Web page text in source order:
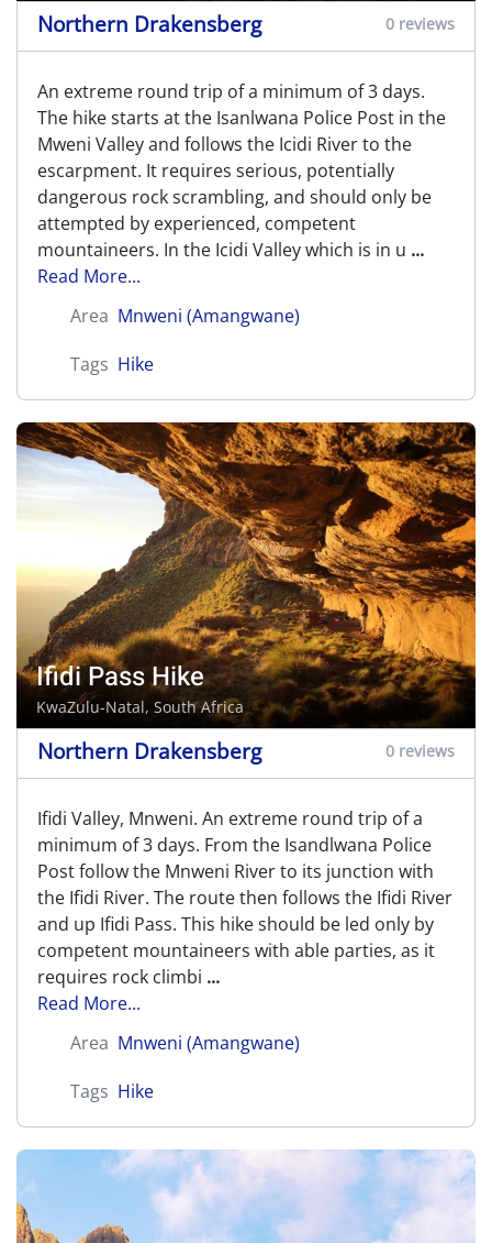
Northern Drakensberg 0 reviews
An extreme round trip of a minimum of 3 days.
The hike starts at the Isanlwana Police Post in the
Mweni Valley and follows the Icidi River to the
escarpment. It requires serious, potentially
dangerous rock scrambling, and should only be
attempted by experienced, competent
mountaineers. In the Icidi Valley which is in u ...
Read More...
Area Mnweni (Amangwane)
Tags Hike
Ifidi Pass Hike
KwaZulu-Natal, South Africa
Northern Drakensberg 0 reviews
Ifidi Valley, Mnweni. An extreme round trip of a
minimum of 3 days. From the Isandlwana Police
Post follow the Mnweni River to its junction with
the Ifidi River. The route then follows the Ifidi River
and up Ifidi Pass. This hike should be led only by
competent mountaineers with able parties, as it
requires rock climbi ...
Read More...
Area Mnweni (Amangwane)
Tags Hike